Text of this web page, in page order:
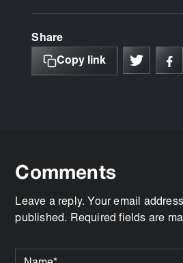
Share
Copy link
Comments
Leave a reply. Your email
published. Required fields are